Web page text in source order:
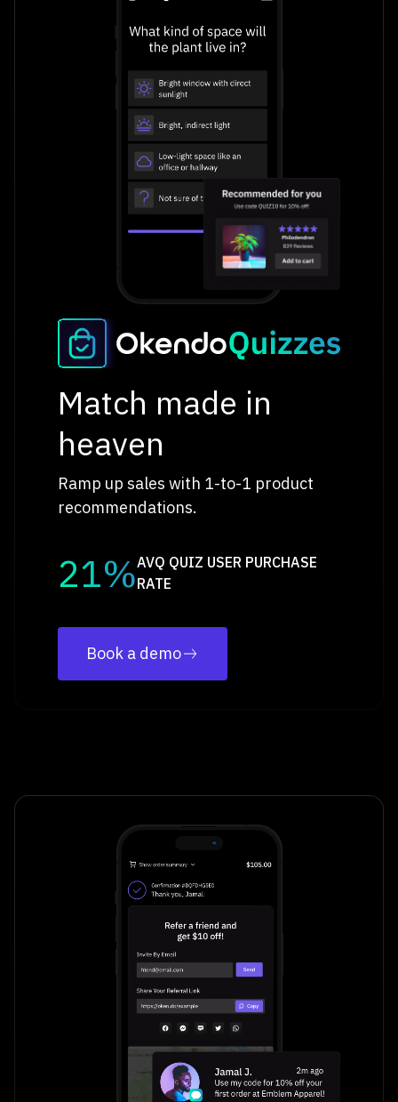
Match made in
heaven
Ramp up sales with 1-to-1 product
recommendations.
21%AVQ QUIZ USER PURCHASE
RATE
Book a demo